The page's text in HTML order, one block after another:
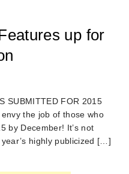
up for
SUBMITTED FOR 2015
envy the job of those who
by December! It’s not
highly publicized […]